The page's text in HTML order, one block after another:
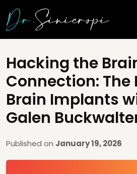
Hacking the
Connection: The
Brain Implants
Galen
Published on January 19, 2026